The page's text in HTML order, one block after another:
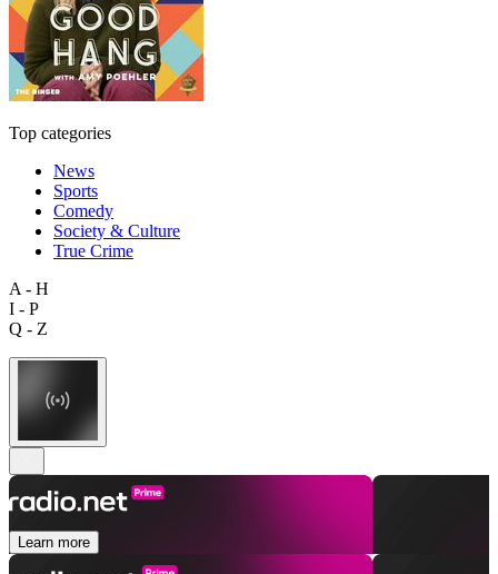
Top categories
News
Sports
Comedy
Society & Culture
True Crime
A - H
I - P
Q - Z
Learn more